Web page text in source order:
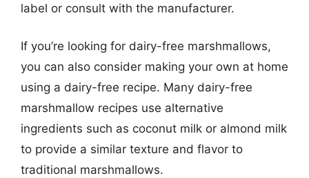
label or consult with the manufacturer.
If you’re looking for dairy-free marshmallows,
you can also consider making your own at home
using a dairy-free recipe. Many dairy-free
marshmallow recipes use alternative
ingredients such as coconut milk or almond milk
to provide a similar texture and flavor to
traditional marshmallows.